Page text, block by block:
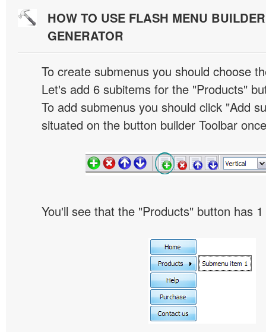
HOW TO USE FLASH MENU
GENERATOR
To create submenus you should choose
Let's add 6 subitems for the "Products"
To add submenus you should click "Add
situated on the button builder Toolbar
You'll see that the "Products" button has